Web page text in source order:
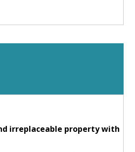
irreplaceable property with